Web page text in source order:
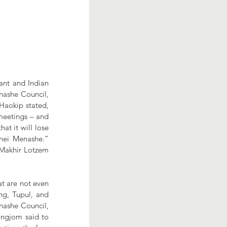
and Indian
Council,
stated,
– and
it will lose
Menashe.”
Lotzem
are not even
Tupul, and
Council,
said to